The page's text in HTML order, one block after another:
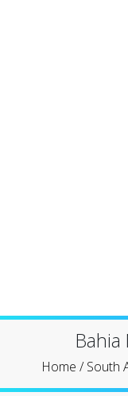
Bahia
Home /South